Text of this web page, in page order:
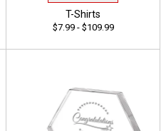
T-Shirts
$7.99 - $109.99